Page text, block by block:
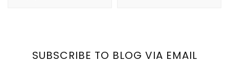
SUBSCRIBE TO BLOG VIA EMAIL